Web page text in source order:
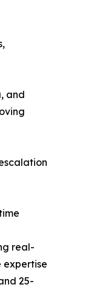
and
real-
expertise
25-